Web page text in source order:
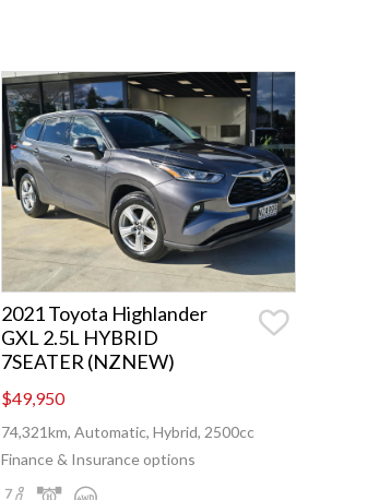
2021 Toyota Highlander
GXL 2.5L HYBRID
7SEATER (NZNEW)
$49,950
74,321km, Automatic, Hybrid, 2500cc
Finance & Insurance options